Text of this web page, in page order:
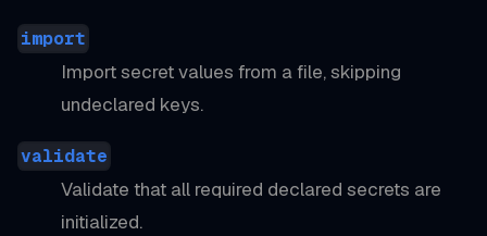
import
Import secret values from a file, skipping
undeclared keys.
validate
Validate that all required declared secrets are
initialized.